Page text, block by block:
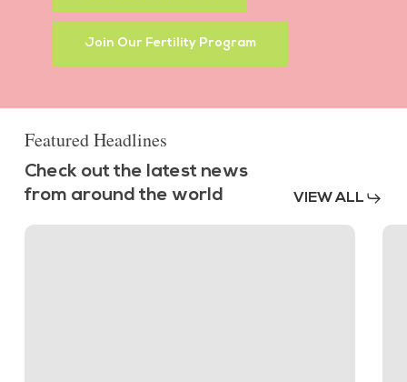
Join Our Fertility Program
Featured Headlines
Check out the latest news
from around the world
VIEW ALL